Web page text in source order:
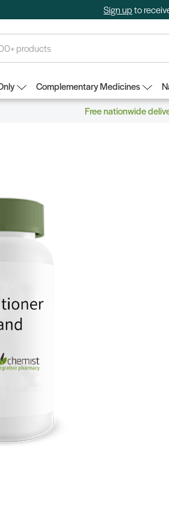
Sign upto
Complementary Medicines
Free nationwide